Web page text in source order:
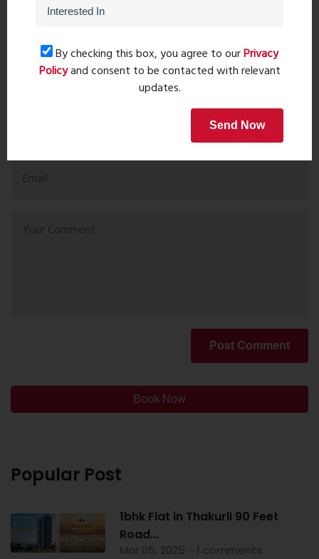
Leave a comment
Post Comment
Book Now
Popular Post
1bhk Flat in Thakurli 90 Feet
Road...
Mar 05, 2025 - 1 comments
By checking this box, you agree to ourPrivacy
Policyand consent to be contacted with relevant
updates.
Send Now